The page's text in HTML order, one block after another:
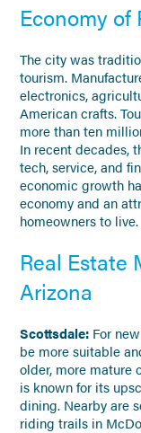
Economy of
The city was
tourism.
electronics,
American crafts.
more than ten
In recent decades,
tech, service, and
economic growth
economy and an
homeowners to live.
Real Estate
Arizona
Scottsdale: For
be more suitable
older, more mature
is known for its
dining. Nearby are
riding trails in